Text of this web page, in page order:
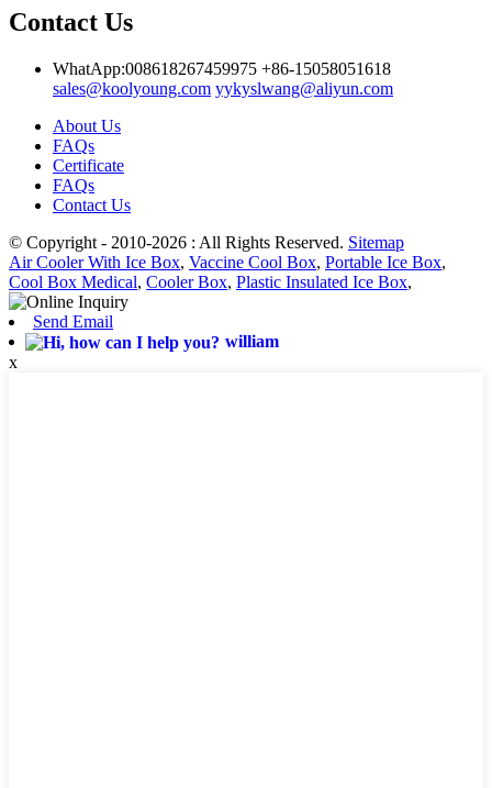
Contact Us
WhatApp:008618267459975 +86-15058051618
sales@koolyoung.com yykyslwang@aliyun.com
About Us
FAQs
Certificate
FAQs
Contact Us
© Copyright - 2010-2026 : All Rights Reserved. Sitemap
Air Cooler With Ice Box, Vaccine Cool Box, Portable Ice Box,
Cool Box Medical, Cooler Box, Plastic Insulated Ice Box,
Send Email
william
x